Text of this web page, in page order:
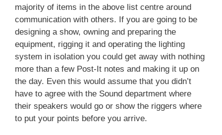
majority of items in the above list centre around
communication with others. If you are going to be
designing a show, owning and preparing the
equipment, rigging it and operating the lighting
system in isolation you could get away with nothing
more than a few Post-It notes and making it up on
the day. Even this would assume that you didn’t
have to agree with the Sound department where
their speakers would go or show the riggers where
to put your points before you arrive.